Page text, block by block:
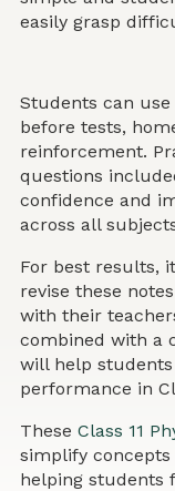
easily grasp
Students can
before tests,
reinforcement.
questions
confidence and
across all
For best results,
revise these
with their
combined with a
will help
performance in
These Class 11
simplify
helping students